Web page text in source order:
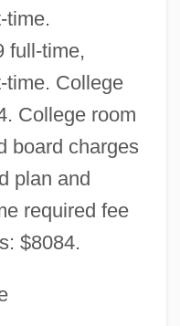
time.
full-time,
time. College
College room
board charges
plan and
required fee
$8084.